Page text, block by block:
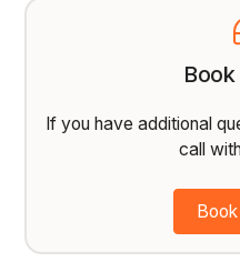
If you have additional
call